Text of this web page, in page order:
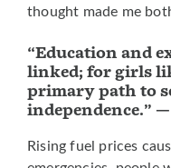
thought made me
“Education and
linked; for girls
primary path to
independence.”
Rising fuel prices